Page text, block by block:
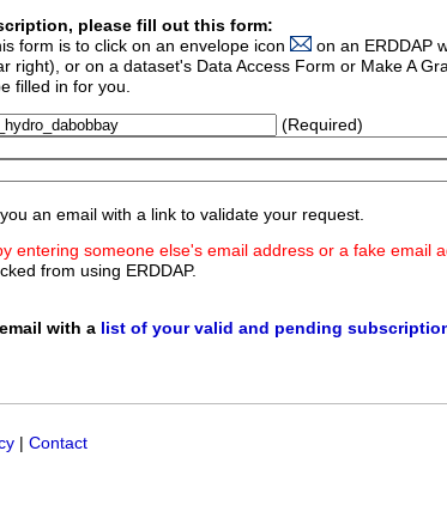
please fill out this form:
form is to click on an envelope icon
on an ERDDAP
right), or on a dataset's Data Access Form or Make A
filled in for you.
(Required)
an email with a link to validate your request.
entering someone else's email address or a fake email
from using ERDDAP.
with a list of your valid and pending
Contact